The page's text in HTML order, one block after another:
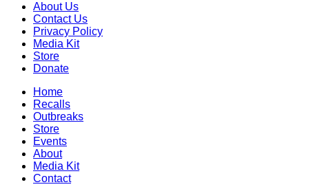
About Us
Contact Us
Privacy Policy
Media Kit
Store
Donate
Home
Recalls
Outbreaks
Store
Events
About
Media Kit
Contact